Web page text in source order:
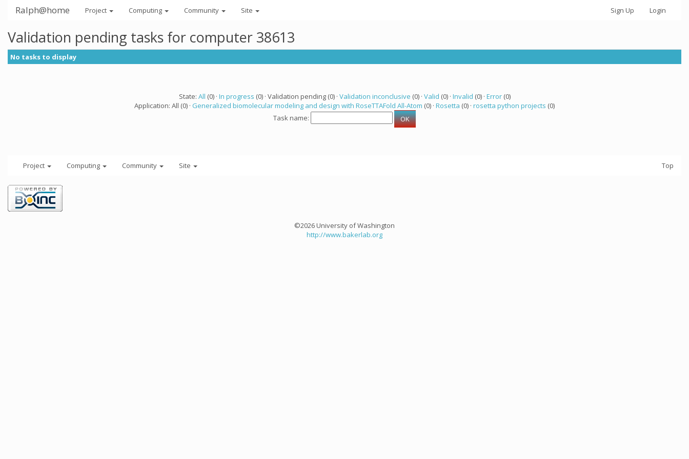
Ralph@home Project Computing Community Site Sign Up Login
Validation pending tasks for computer 38613
No tasks to display
State: All (0) · In progress (0) · Validation pending (0) · Validation inconclusive (0) · Valid (0) · Invalid (0) · Error(0)
Application: All (0) · Generalized biomolecular modeling and design with RoseTTAFold All-Atom (0) · Rosetta (0) · rosetta python projects (0)
Task name:
Project Computing Community Site Top
©2026 University of Washington
http://www.bakerlab.org